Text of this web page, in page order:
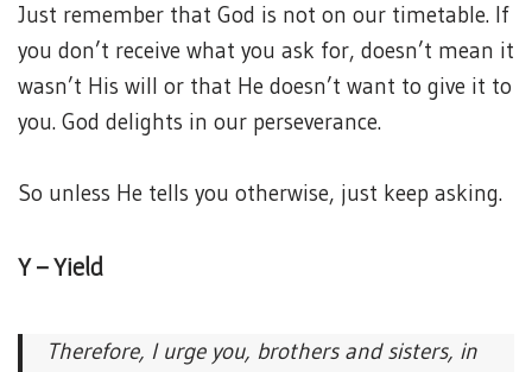
Just remember that God is not on our timetable. If
you don’t receive what you ask for, doesn’t mean it
wasn’t His will or that He doesn’t want to give it to
you. God delights in our perseverance.
So unless He tells you otherwise, just keep asking.
Y – Yield
Therefore, I urge you, brothers and sisters, in